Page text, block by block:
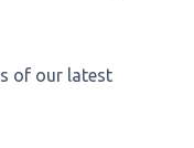
of our latest